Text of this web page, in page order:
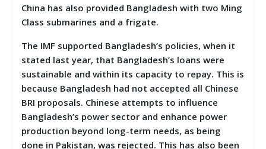
China has also provided Bangladesh with two Ming
Class submarines and a frigate.
The IMF supported Bangladesh’s policies, when it
stated last year, that Bangladesh’s loans were
sustainable and within its capacity to repay. This is
because Bangladesh had not accepted all Chinese
BRI proposals. Chinese attempts to influence
Bangladesh’s power sector and enhance power
production beyond long-term needs, as being
done in Pakistan, was rejected. This has also been